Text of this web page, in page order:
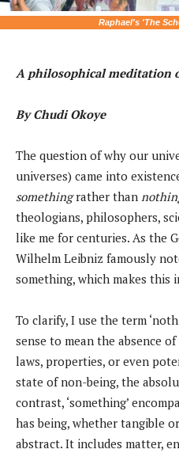
Raphael's 'The
A philosophical meditation
By Chudi Okoye
The question of why our
universes) came into
somethingrather than
theologians, philosophers,
like me for centuries. As the
Wilhelm Leibniz famously
something, which makes
To clarify, I use the term
sense to mean the absence
laws, properties, or even
state of non-being, the
contrast, ‘something’
has being, whether tangible
abstract. It includes matter,